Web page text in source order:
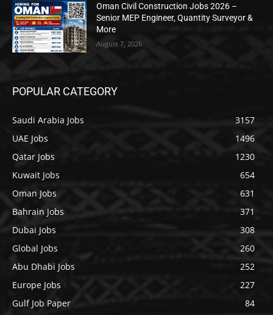
Oman Civil Construction Jobs 2026 –
Senior MEP Engineer, Quantity Surveyor &
More
August 7, 2026
POPULAR CATEGORY
Saudi Arabia Jobs
3157
UAE Jobs
1496
Qatar Jobs
1230
Kuwait Jobs
654
Oman Jobs
631
Bahrain Jobs
371
Dubai Jobs
308
Global Jobs
260
Abu Dhabi Jobs
252
Europe Jobs
227
Gulf Job Paper
84